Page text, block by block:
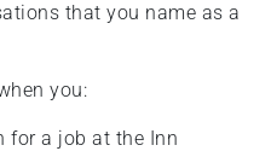
that you name as a
you:
for a job at the Inn